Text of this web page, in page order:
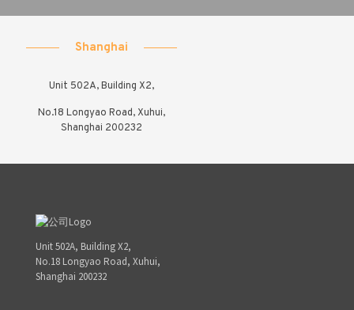
Shanghai
Unit 502A, Building X2,
No.18 Longyao Road, Xuhui,
Shanghai 200232
Unit 502A, Building X2,
No.18 Longyao Road, Xuhui,
Shanghai 200232